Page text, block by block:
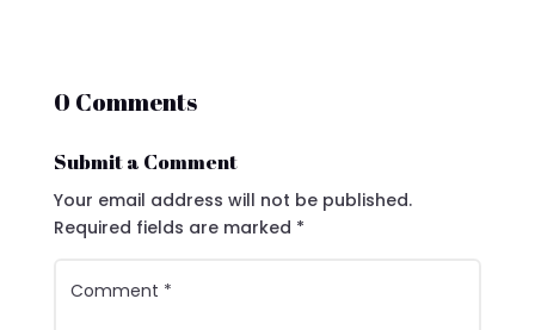
0 Comments
Submit a Comment
Your email address will not be published.
Required fields are marked *